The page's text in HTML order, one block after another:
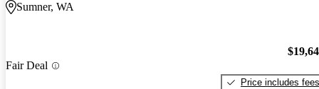
Sumner, WA
Fair Deal
Price includes fees